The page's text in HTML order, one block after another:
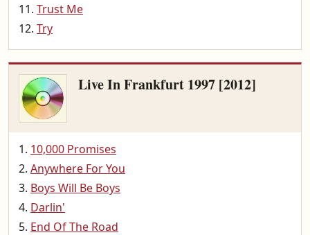
Trust Me
Try
Live In Frankfurt 1997 [2012]
10,000 Promises
Anywhere For You
Boys Will Be Boys
Darlin'
End Of The Road